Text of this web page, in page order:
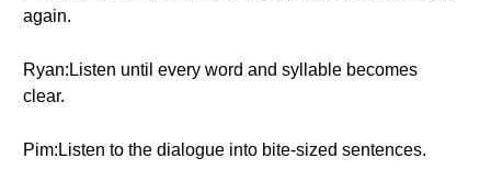
again.
Ryan:Listen until every word and syllable becomes
clear.
Pim:Listen to the dialogue into bite-sized sentences.